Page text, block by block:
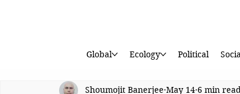
Global Ecology Political
Shoumojit Banerjee May 14 6 min